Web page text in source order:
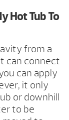
Hot Tub To
from a
can connect
can apply
it only
or downhill
to be